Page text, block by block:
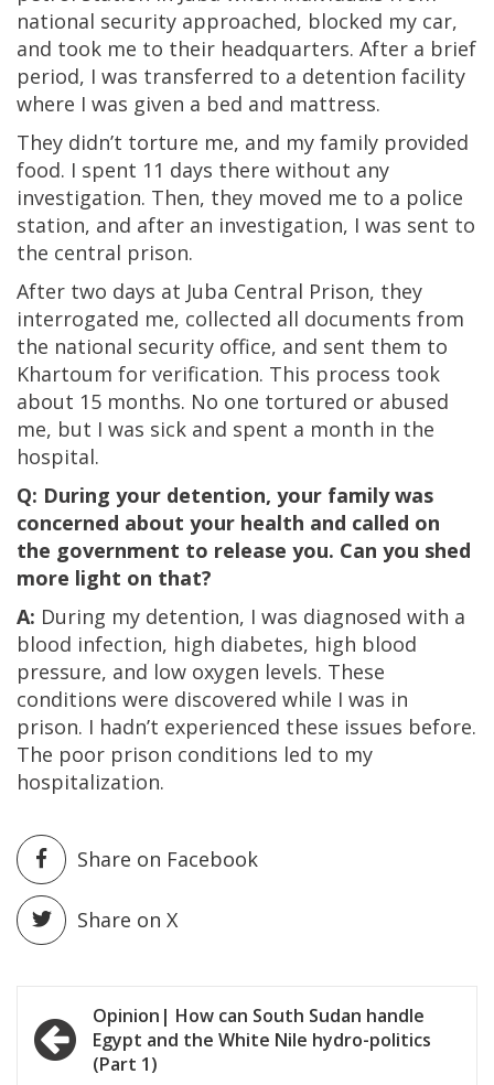
national security approached, blocked my car,
and took me to their headquarters. After a brief
period, I was transferred to a detention facility
where I was given a bed and mattress.
They didn’t torture me, and my family provided
food. I spent 11 days there without any
investigation. Then, they moved me to a police
station, and after an investigation, I was sent to
the central prison.
After two days at Juba Central Prison, they
interrogated me, collected all documents from
the national security office, and sent them to
Khartoum for verification. This process took
about 15 months. No one tortured or abused
me, but I was sick and spent a month in the
hospital.
Q: During your detention, your family was
concerned about your health and called on
the government to release you. Can you shed
more light on that?
A: During my detention, I was diagnosed with a
blood infection, high diabetes, high blood
pressure, and low oxygen levels. These
conditions were discovered while I was in
prison. I hadn’t experienced these issues before.
The poor prison conditions led to my
hospitalization.
Share on Facebook
Share on X
Post
navigation
Opinion| How can South Sudan handle
Egypt and the White Nile hydro-politics
(Part 1)